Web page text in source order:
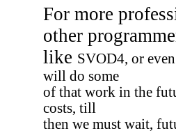
For more
other
like SVOD4, or
will do some
of that work in the
costs, till
then we must wait,